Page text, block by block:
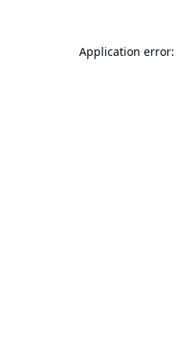
Application